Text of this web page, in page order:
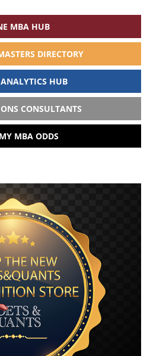
MBA HUB
DIRECTORY
HUB
CONSULTANTS
MBA ODDS